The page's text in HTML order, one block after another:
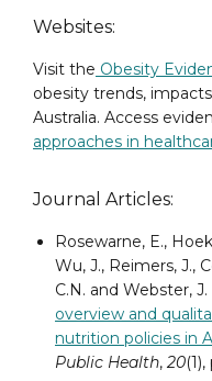
Websites:
Visit the Obesity
obesity trends,
Australia. Access
approaches in
Journal Articles:
Rosewarne, E.,
Wu, J., Reimers, J.,
C.N. and Webster,
overview and
nutrition policies in
Public Health, 20(1),